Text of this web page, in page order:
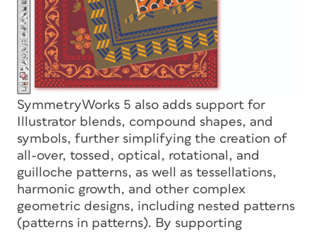
SymmetryWorks 5 also adds support for
Illustrator blends, compound shapes, and
symbols, further simplifying the creation of
all-over, tossed, optical, rotational, and
guilloche patterns, as well as tessellations,
harmonic growth, and other complex
geometric designs, including nested patterns
(patterns in patterns). By supporting